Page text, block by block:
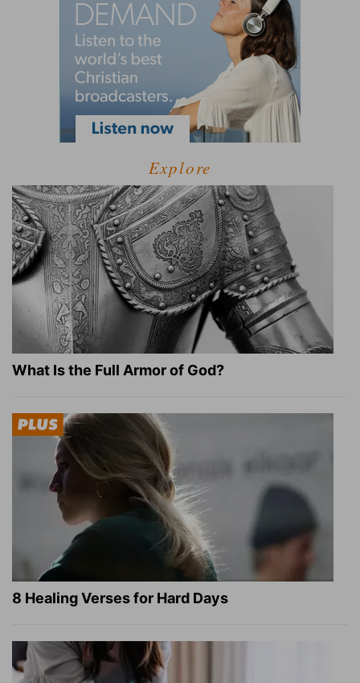
Explore
What Is the Full Armor of God?
8 Healing Verses for Hard Days